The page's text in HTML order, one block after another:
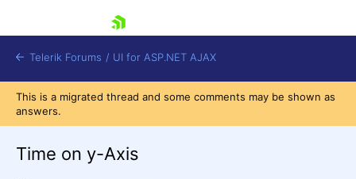
Telerik Forums / UI for ASP.NET AJAX
This is a migrated thread and some comments may be shown as
answers.
Time on y-Axis